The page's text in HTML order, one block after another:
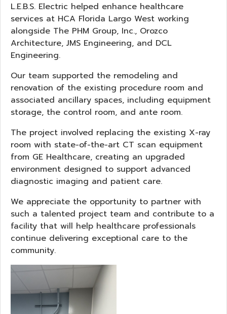
L.E.B.S. Electric helped enhance healthcare
services at HCA Florida Largo West working
alongside The PHM Group, Inc., Orozco
Architecture, JMS Engineering, and DCL
Engineering.
Our team supported the remodeling and
renovation of the existing procedure room and
associated ancillary spaces, including equipment
storage, the control room, and ante room.
The project involved replacing the existing X-ray
room with state-of-the-art CT scan equipment
from GE Healthcare, creating an upgraded
environment designed to support advanced
diagnostic imaging and patient care.
We appreciate the opportunity to partner with
such a talented project team and contribute to a
facility that will help healthcare professionals
continue delivering exceptional care to the
community.